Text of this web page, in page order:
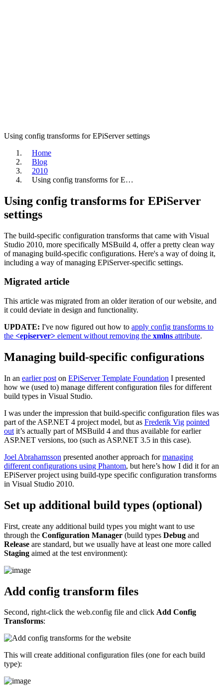
Using config transforms for EPiServer settings
Home
Blog
2010
Using config transforms for E…
Using config transforms for EPiServer
settings
The build-specific configuration transforms that came with Visual
Studio 2010, more specifically MSBuild 4, offer a pretty clean way
of managing build-specific configurations. Here's a way of doing it,
including a way of managing EPiServer-specific settings.
Migrated article
This article was migrated from an older iteration of our website, and
it could deviate in design and functionality.
UPDATE: I've now figured out how to apply config transforms to
the <episerver> element without removing the xmlns attribute.
Managing build-specific configurations
In an earlier post on EPiServer Template Foundation I presented
how we (used to) manage different configuration files for different
build types in Visual Studio.
I was under the impression that build-specific configuration files was
part of the ASP.NET 4 project model, but as Frederik Vig pointed
out it’s actually part of MSBuild 4 and thus available for earlier
ASP.NET versions, too (such as ASP.NET 3.5 in this case).
Joel Abrahamsson presented another approach formanaging
different configurations using Phantom, but here’s how I did it for an
EPiServer project using build-type specific configuration transforms
in Visual Studio 2010.
Set up additional build types (optional)
First, create any additional build types you might want to use
through the Configuration Manager (build types Debug and
Release are standard, but we usually have at least one more called
Staging aimed at the test environment):
Add config transform files
Second, right-click the web.config file and click Add Config
Transforms:
This will create additional configuration files (one for each build
type):